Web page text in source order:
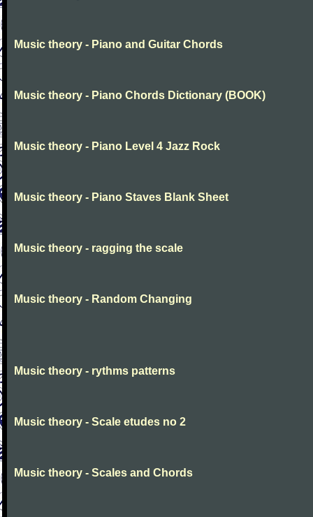
Music theory - Piano and Guitar Chords
Music theory - Piano Chords Dictionary (BOOK)
Music theory - Piano Level 4 Jazz Rock
Music theory - Piano Staves Blank Sheet
Music theory - ragging the scale
Music theory - Random Changing
Music theory - rythms patterns
Music theory - Scale etudes no 2
Music theory - Scales and Chords